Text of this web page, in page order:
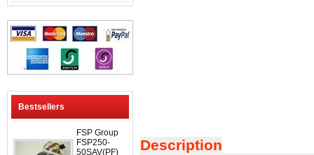
Bestsellers
FSP Group
FSP250-
50SAV(PF)
Description